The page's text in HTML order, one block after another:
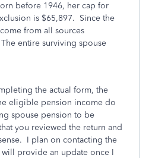
before 1946, her cap for
is $65,897. Since the
from all sources
entire surviving spouse
the actual form, the
eligible pension income do
spouse pension to be
you reviewed the return and
I plan on contacting the
provide an update once I